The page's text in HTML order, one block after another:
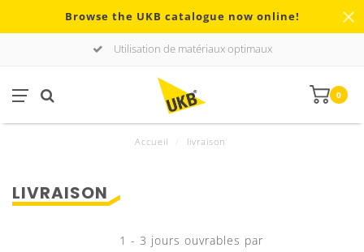
Browse the UKB catalogue now online!
Utilisation de matériaux optimaux
0
Accueil livraison
LIVRAISON
1 - 3 jours ouvrables par